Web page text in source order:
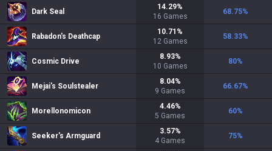
Dark Seal
14.29%
16 Games
68.75%
Rabadon's Deathcap
10.71 %
12 Games
58.33%
Cosmic Drive
8.93%
10 Games
80%
Mejai's Soulstealer
8.04%
9 Games
66.67%
Morellonomicon
4.46%
5 Games
60%
Seeker's Armguard
3.57%
4 Games
75%